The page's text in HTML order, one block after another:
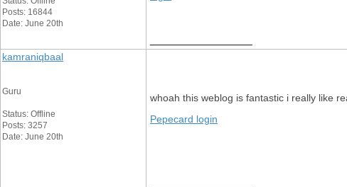
Posts: 16844
Date: June 20th
kamraniqbaal
Guru
Status: Offline
Posts: 3257
Date: June 20th
whoah this weblog is fantastic i really like
Pepecard login